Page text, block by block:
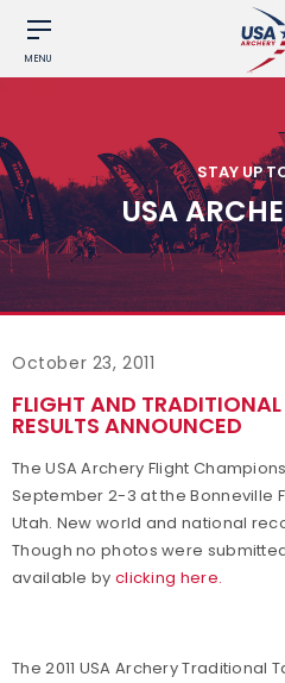
MENU
STAY UP
USA
October 23, 2011
FLIGHT AND
RESULTS ANNOUNCED
The USA Archery Flight
September 2-3 at the Bonneville
Utah. New world and national
Though no photos were
available by clicking here.
The 2011 USA Archery